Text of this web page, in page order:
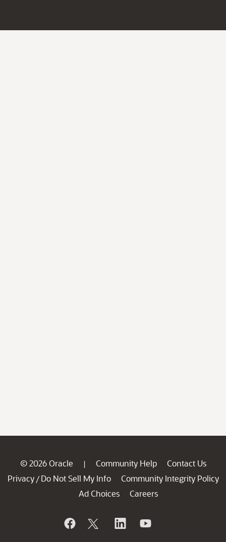
© 2026 Oracle | Community Help
Contact Us
Privacy / Do Not Sell My Info
Community Integrity Policy
Ad Choices
Careers